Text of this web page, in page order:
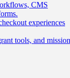
CMS
experiences
tools, and